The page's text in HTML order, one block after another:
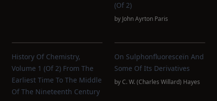
(of 2)
by John Ayrton Paris
History Of Chemistry,
Volume 1 (of 2) From The
Earliest Time To The Middle
Of The Nineteenth Century
On Sulphonfluoresceïn And
Some Of Its Derivatives
byC. W. (Charles Willard) Hayes